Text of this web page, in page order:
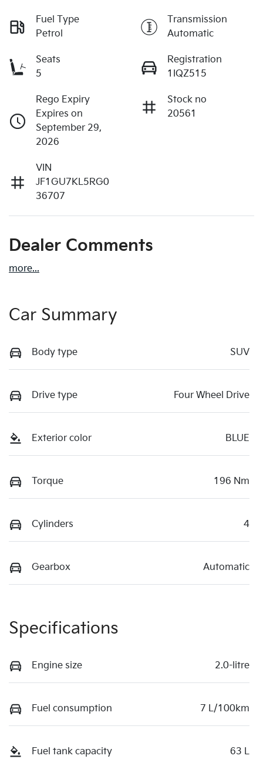
Fuel Type
Petrol
Transmission
Automatic
Seats
5
Registration
1IQZ515
Rego Expiry
Expires on
September 29,
2026
Stock no
20561
VIN
JF1GU7KL5RG0
36707
Dealer Comments
more...
Car Summary
Body type SUV
Drive type Four Wheel Drive
Exterior color BLUE
Torque 196 Nm
Cylinders 4
Gearbox Automatic
Specifications
Engine size 2.0-litre
Fuel consumption 7 L/100km
Fuel tank capacity 63 L